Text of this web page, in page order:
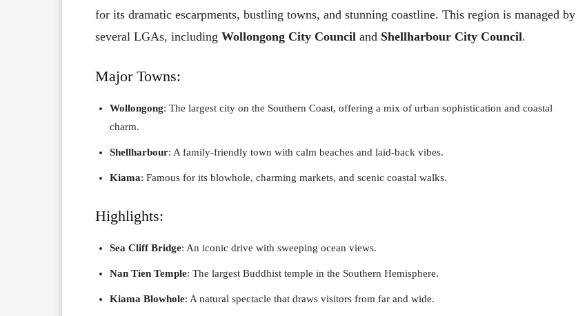
for its dramatic escarpments, bustling towns, and stunning coastline. This region is managed by
several LGAs, including Wollongong City Council and Shellharbour City Council.
Major Towns:
Wollongong: The largest city on the Southern Coast, offering a mix of urban sophistication and coastal
charm.
Shellharbour: A family-friendly town with calm beaches and laid-back vibes.
Kiama: Famous for its blowhole, charming markets, and scenic coastal walks.
Highlights:
Sea Cliff Bridge: An iconic drive with sweeping ocean views.
Nan Tien Temple: The largest Buddhist temple in the Southern Hemisphere.
Kiama Blowhole: A natural spectacle that draws visitors from far and wide.